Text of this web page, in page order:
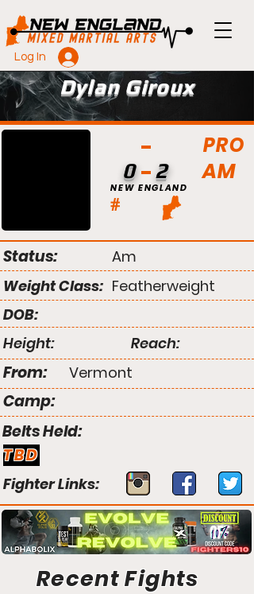
Log In
Dylan Giroux
PRO
AM
#
NEW ENGLAND
0 2
Status:
Am
Weight Class: Featherweight
DOB:
Height:
Reach:
From: Vermont
Camp:
Belts Held:
TBD
Fighter Links:
Recent Fights